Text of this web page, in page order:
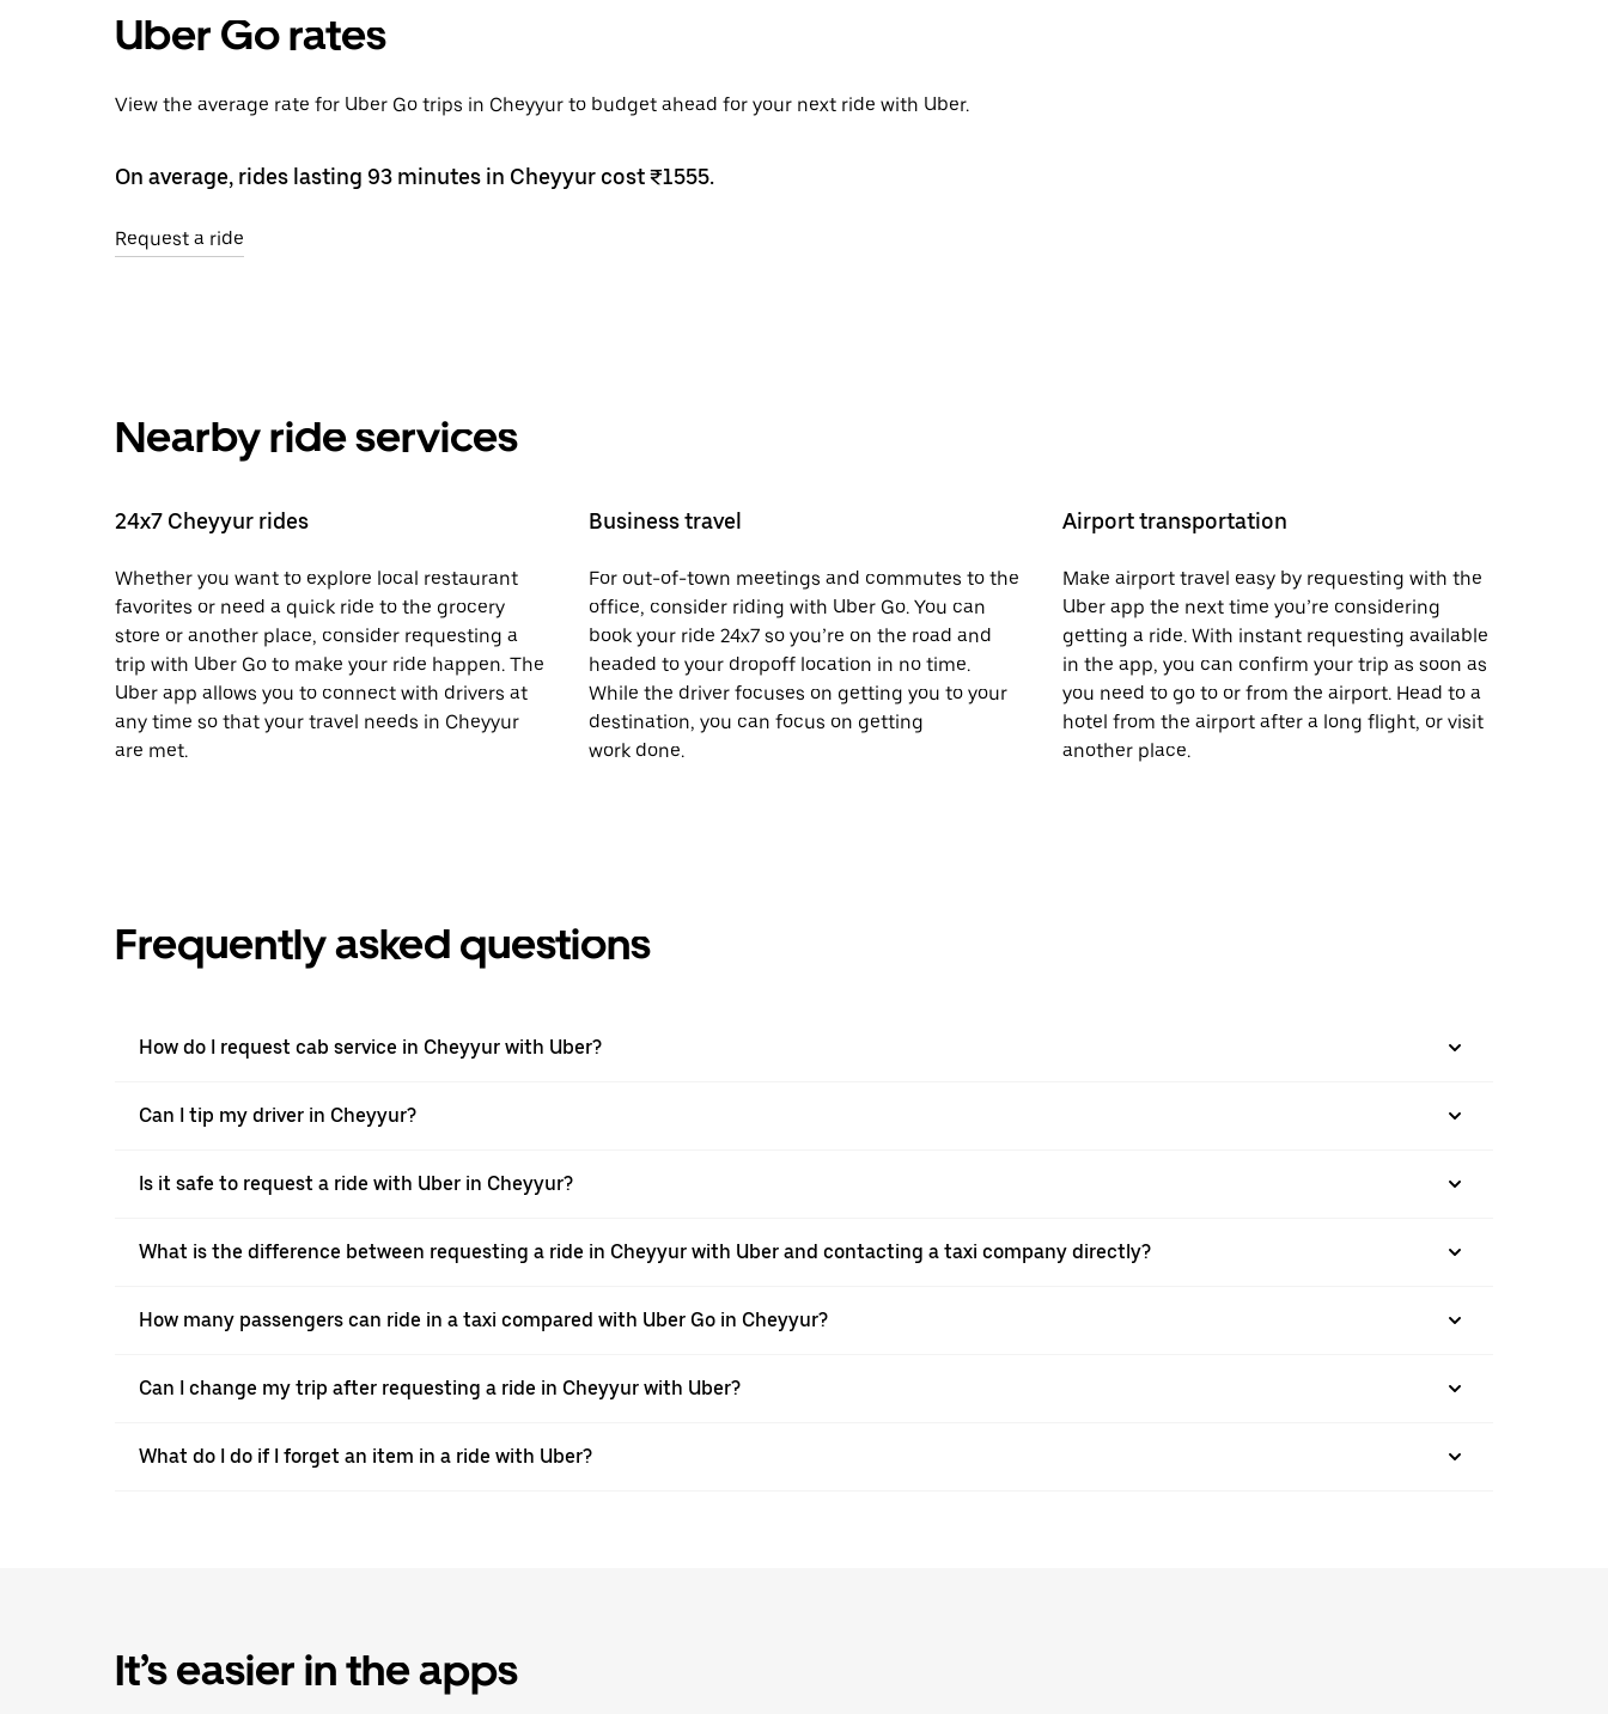
Uber Go rates
View the average rate for Uber Go trips in Cheyyur to budget ahead for your next ride with Uber.
On average, rides lasting 93 minutes in Cheyyur cost ₹1555.
Request a ride
Nearby ride services
24x7 Cheyyur rides
Whether you want to explore local restaurant
favorites or need a quick ride to the grocery
store or another place, consider requesting a
trip with Uber Go to make your ride happen. The
Uber app allows you to connect with drivers at
any time so that your travel needs in Cheyyur
are met.
Business travel
For out-of-town meetings and commutes to the
office, consider riding with Uber Go. You can
book your ride 24x7 so you’re on the road and
headed to your dropoff location in no time.
While the driver focuses on getting you to your
destination, you can focus on getting
work done.
Airport transportation
Make airport travel easy by requesting with the
Uber app the next time you’re considering
getting a ride. With instant requesting available
in the app, you can confirm your trip as soon as
you need to go to or from the airport. Head to a
hotel from the airport after a long flight, or visit
another place.
Frequently asked questions
How do I request cab service in Cheyyur with Uber?
Can I tip my driver in Cheyyur?
Is it safe to request a ride with Uber in Cheyyur?
What is the difference between requesting a ride in Cheyyur with Uber and contacting a taxi company directly?
How many passengers can ride in a taxi compared with Uber Go in Cheyyur?
Can I change my trip after requesting a ride in Cheyyur with Uber?
What do I do if I forget an item in a ride with Uber?
It’s easier in the apps